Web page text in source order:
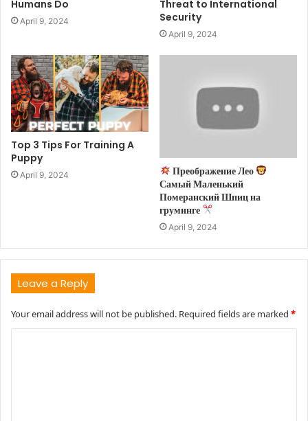
Humans Do
April 9, 2024
Threat to International
Security
April 9, 2024
Top 3 Tips For Training A
Puppy
April 9, 2024
Преображение Лео
Самый Маленький
Померанский Шпиц на
груминге
April 9, 2024
Leave a Reply
Your email address will not be published. Required fields are marked *